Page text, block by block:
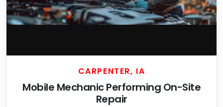
CARPENTER, IA
Mobile Mechanic Performing On-Site
Repair